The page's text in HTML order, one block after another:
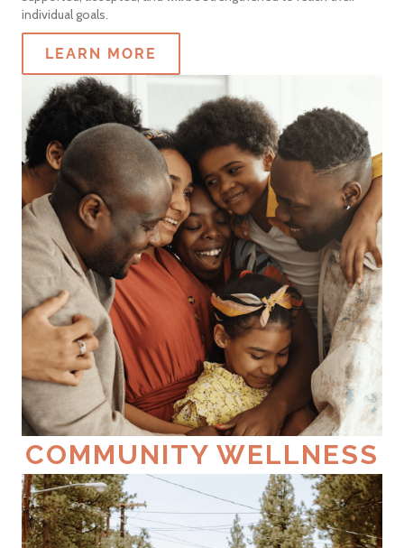
individual goals.
LEARN MORE
COMMUNITY WELLNESS